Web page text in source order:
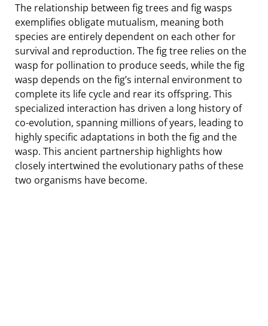
The relationship between fig trees and fig wasps
exemplifies obligate mutualism, meaning both
species are entirely dependent on each other for
survival and reproduction. The fig tree relies on the
wasp for pollination to produce seeds, while the fig
wasp depends on the fig’s internal environment to
complete its life cycle and rear its offspring. This
specialized interaction has driven a long history of
co-evolution, spanning millions of years, leading to
highly specific adaptations in both the fig and the
wasp. This ancient partnership highlights how
closely intertwined the evolutionary paths of these
two organisms have become.